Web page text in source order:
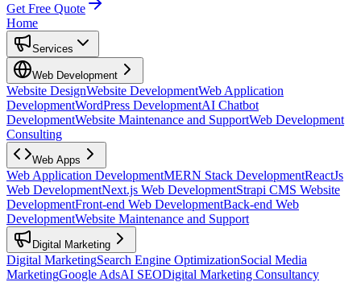
Get Free Quote
Home
Services
Web Development
Website DesignWebsite DevelopmentWeb Application
DevelopmentWordPress DevelopmentAI Chatbot
DevelopmentWebsite Maintenance and SupportWeb Development
Consulting
Web Apps
Web Application DevelopmentMERN Stack DevelopmentReactJs
Web DevelopmentNext.js Web DevelopmentStrapi CMS Website
DevelopmentFront-end Web DevelopmentBack-end Web
DevelopmentWebsite Maintenance and Support
Digital Marketing
Digital MarketingSearch Engine OptimizationSocial Media
MarketingGoogle AdsAI SEODigital Marketing Consultancy